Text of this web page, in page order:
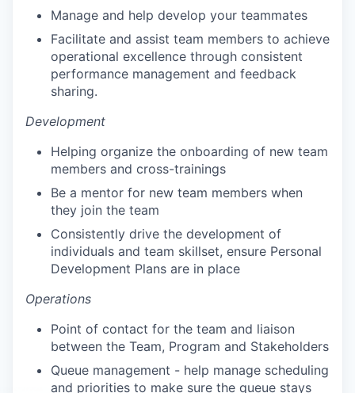
Manage and help develop your teammates
Facilitate and assist team members to achieve
operational excellence through consistent
performance management and feedback
sharing.
Development
Helping organize the onboarding of new team
members and cross-trainings
Be a mentor for new team members when
they join the team
Consistently drive the development of
individuals and team skillset, ensure Personal
Development Plans are in place
Operations
Point of contact for the team and liaison
between the Team, Program and Stakeholders
Queue management - help manage scheduling
and priorities to make sure the queue stays